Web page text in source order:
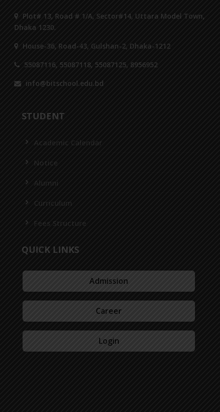
Plot# 13, Road # 1/A, Sector#14, Uttara Model Town,
Dhaka 1230.
House-36, Road-43, Gulshan-2, Dhaka-1212
55087116, 55087118, 55087125, 8956952
info@bitschool.edu.bd
STUDENT
Academic Calendar
Notice
Alumni
Curriculum
Fees Structure
QUICK LINKS
Admission
Career
Login